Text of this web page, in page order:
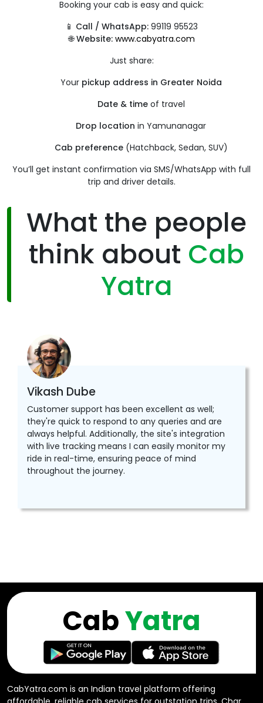
Booking your cab is easy and quick:
📱 Call / WhatsApp: 99119 95523
🌐Website: www.cabyatra.com
Just share:
Your pickup address in Greater Noida
Date & timeof travel
Drop location in Yamunanagar
Cab preference(Hatchback, Sedan, SUV)
You’ll get instant confirmation via SMS/WhatsApp with full
trip and driver details.
What the people
think about Cab
Yatra
Vikash Dube
Customer support has been excellent as well;
they're quick to respond to any queries and are
always helpful. Additionally, the site's integration
with live tracking means I can easily monitor my
ride in real-time, ensuring peace of mind
throughout the journey.
CabYatra.com is an Indian travel platform offering
CabYatra